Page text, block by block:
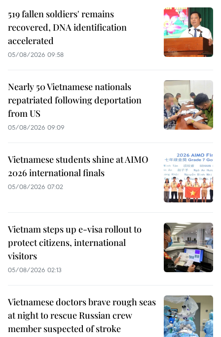
519 fallen soldiers' remains
recovered, DNA identification
accelerated
05/08/2026 09:58
Nearly 50 Vietnamese nationals
repatriated following deportation
from US
05/08/2026 09:09
Vietnamese students shine at AIMO
2026 international finals
05/08/2026 07:02
Vietnam steps up e-visa rollout to
protect citizens, international
visitors
05/08/2026 02:13
Vietnamese doctors brave rough seas
at night to rescue Russian crew
member suspected of stroke